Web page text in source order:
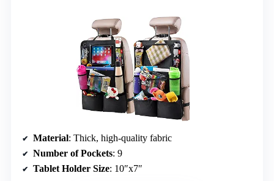
Material: Thick, high-quality fabric
Number of Pockets: 9
Tablet Holder Size: 10″x7″